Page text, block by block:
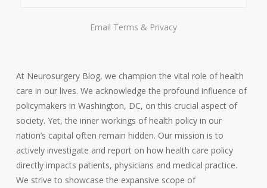
Email Terms & Privacy
At Neurosurgery Blog, we champion the vital role of health
care in our lives. We acknowledge the profound influence of
policymakers in Washington, DC, on this crucial aspect of
society. Yet, the inner workings of health policy in our
nation’s capital often remain hidden. Our mission is to
actively investigate and report on how health care policy
directly impacts patients, physicians and medical practice.
We strive to showcase the expansive scope of